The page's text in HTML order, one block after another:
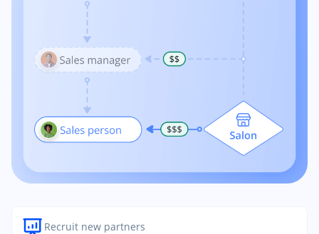
Recruit new partners